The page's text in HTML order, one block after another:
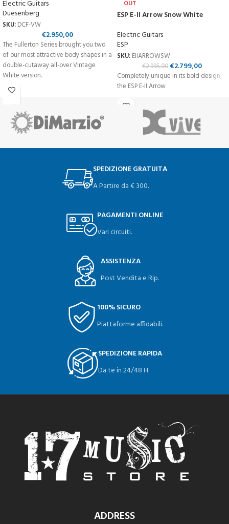
Electric Guitars
Duesenberg
SKU: DCF-VW
€2.950,00
The Fullerton Series brought you two
of our most attractive body shapes in a
double-cutaway all-over Vintage
White version.
OUT
ESP E-II Arrow Snow White
Electric Guitars
ESP
SKU: EIIARROWSW
€2.995,00 €2.799,00
Completely unique in its bold design,
the ESP E-II Arrow
SPEDIZIONE GRATUITA
A Partire da € 300.
PAGAMENTI ONLINE
Vari circuiti.
ASSISTENZA
Post Vendita e Rip.
100% SICURO
Piattaforme affidabili.
SPEDIZIONE RAPIDA
Da te in 24/48 H
ADDRESS